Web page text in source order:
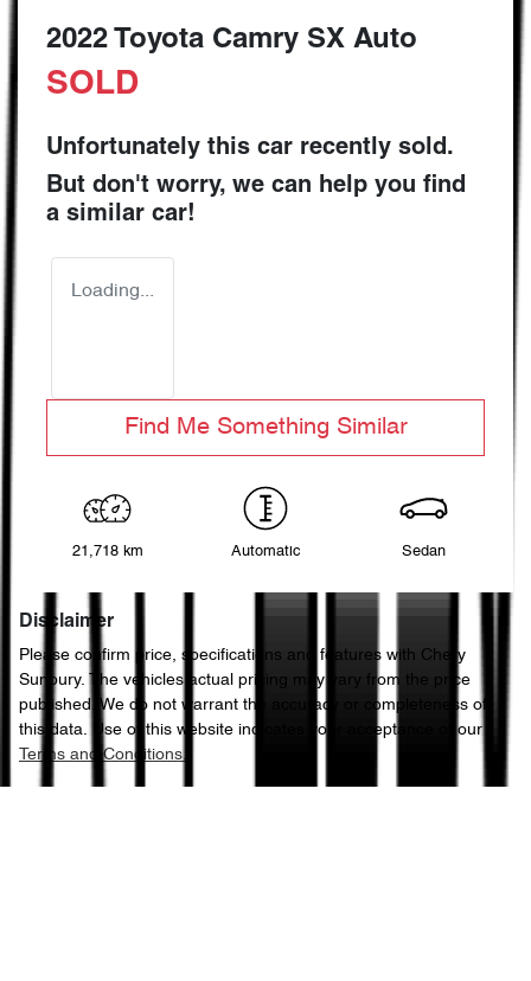
2022 Toyota Camry SX Auto
SOLD
Unfortunately this car recently sold.
But don't worry, we can help you find
a similar car!
Loading...
Find Me Something Similar
21,718 km Automatic Sedan
Disclaimer
Please confirm price, specifications and features with Chery
Sunbury. The vehicles actual pricing may vary from the price
published. We do not warrant the accuracy or completeness of
this data. Use of this website indicates your acceptance of our
Terms and Conditions.